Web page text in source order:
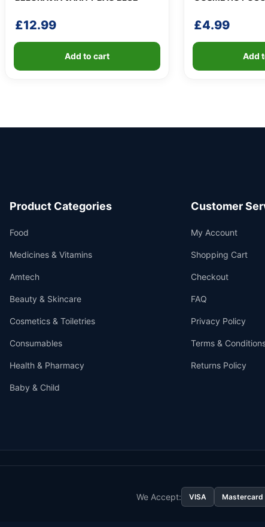
£12.99
Add to cart
£4.99
Add
Product Categories
Food
Medicines & Vitamins
Amtech
Beauty & Skincare
Cosmetics & Toiletries
Consumables
Health & Pharmacy
Baby & Child
Customer
My Account
Shopping Cart
Checkout
FAQ
Privacy Policy
Terms &
Returns Policy
We Accept: VISA Mastercard
Support